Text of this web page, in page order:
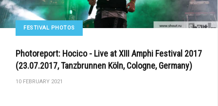
FESTIVAL PHOTOS
Photoreport: Hocico - Live at XIII Amphi Festival 2017
(23.07.2017, Tanzbrunnen Köln, Cologne, Germany)
10 FEBRUARY 2021